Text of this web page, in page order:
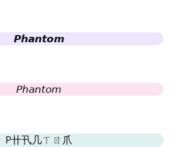
𝙋𝙝𝙖𝙣𝙩𝙤𝙢
𝘗𝘩𝘢𝘯𝘵𝘰𝘮
P卄卂几ㄒㄖ爪